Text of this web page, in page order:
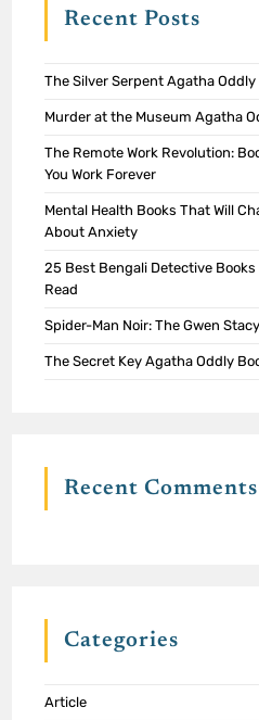
Recent Posts
The Silver Serpent Agatha Oddly
Murder at the Museum Agatha
The Remote Work Revolution:
You Work Forever
Mental Health Books That Will
About Anxiety
25 Best Bengali Detective
Read
Spider-Man Noir: The Gwen
The Secret Key Agatha Oddly
Recent Comments
Categories
Article